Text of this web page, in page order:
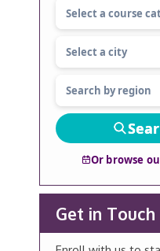
Or browse
Get in Touch